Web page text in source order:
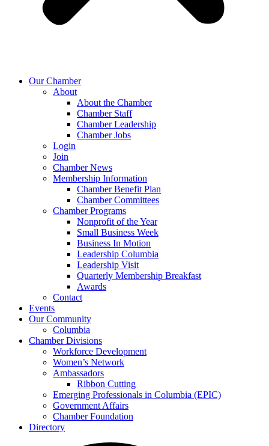
Our Chamber
About
About the Chamber
Chamber Staff
Chamber Leadership
Chamber Jobs
Login
Join
Chamber News
Membership Information
Chamber Benefit Plan
Chamber Committees
Chamber Programs
Nonprofit of the Year
Small Business Week
Business In Motion
Leadership Columbia
Leadership Visit
Quarterly Membership Breakfast
Awards
Contact
Events
Our Community
Columbia
Chamber Divisions
Workforce Development
Women’s Network
Ambassadors
Ribbon Cutting
Emerging Professionals in Columbia (EPIC)
Government Affairs
Chamber Foundation
Directory